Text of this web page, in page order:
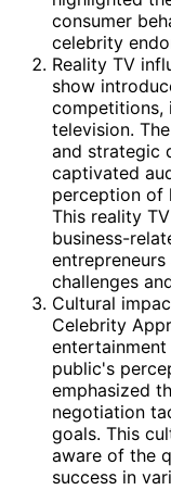
consumer
celebrity
Reality TV
show
competitions,
television.
and strategic
captivated
perception of
This reality
business-
challenges
Cultural
Celebrity
public's
emphasized
negotiation
goals. This
aware of the
success in